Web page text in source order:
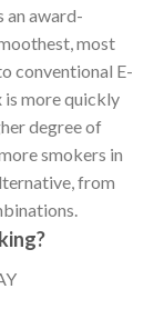
an award-
most
conventional E-
is more quickly
degree of
smokers in
from